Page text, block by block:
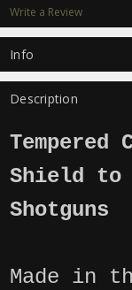
Write a Review
Info
Description
Shield to
Shotguns
Made in